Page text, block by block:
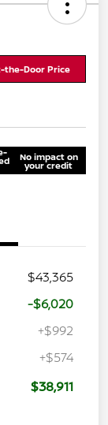
the-Door Price
No impact on
your credit
$43,365
-$6,020
+$992
+$574
$38,911